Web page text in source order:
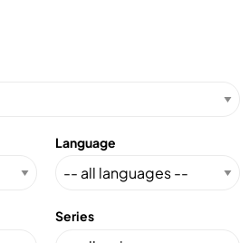
Language
Series